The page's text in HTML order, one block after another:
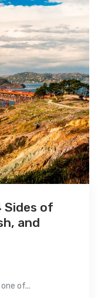
Sides of
and
of...